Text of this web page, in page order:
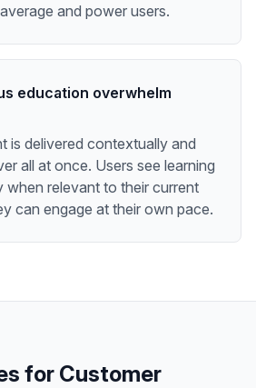
and power users.
education overwhelm
is delivered contextually and
all at once. Users see learning
when relevant to their current
can engage at their own pace.
for Customer